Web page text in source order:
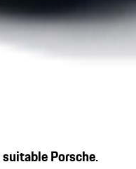
Porsche.